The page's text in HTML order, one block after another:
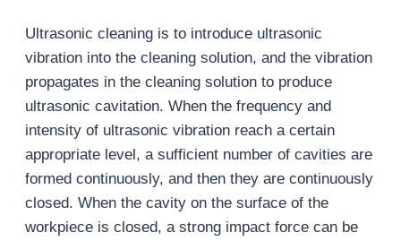
Ultrasonic cleaning is to introduce ultrasonic
vibration into the cleaning solution, and the vibration
propagates in the cleaning solution to produce
ultrasonic cavitation. When the frequency and
intensity of ultrasonic vibration reach a certain
appropriate level, a sufficient number of cavities are
formed continuously, and then they are continuously
closed. When the cavity on the surface of the
workpiece is closed, a strong impact force can be